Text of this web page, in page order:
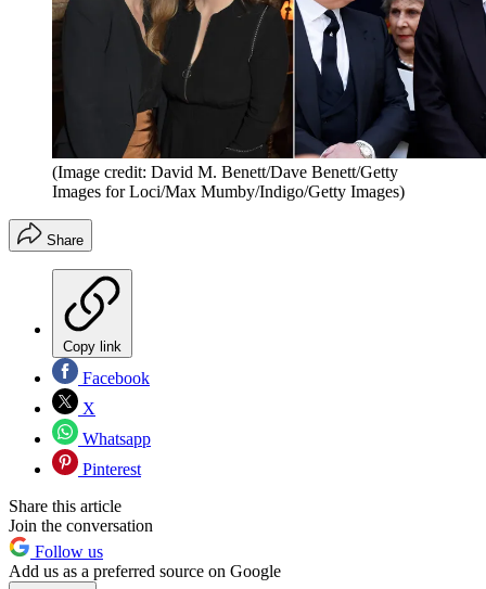
(Image credit: David M. Benett/Dave Benett/Getty
Images for Loci/Max Mumby/Indigo/Getty Images)
Share
Copy link
Facebook
X
Whatsapp
Pinterest
Share this article
Join the conversation
Follow us
Add us as a preferred source on Google